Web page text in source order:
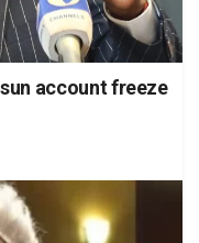
account freeze